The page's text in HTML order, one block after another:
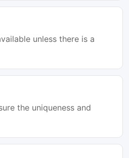
unless there is a
the uniqueness and